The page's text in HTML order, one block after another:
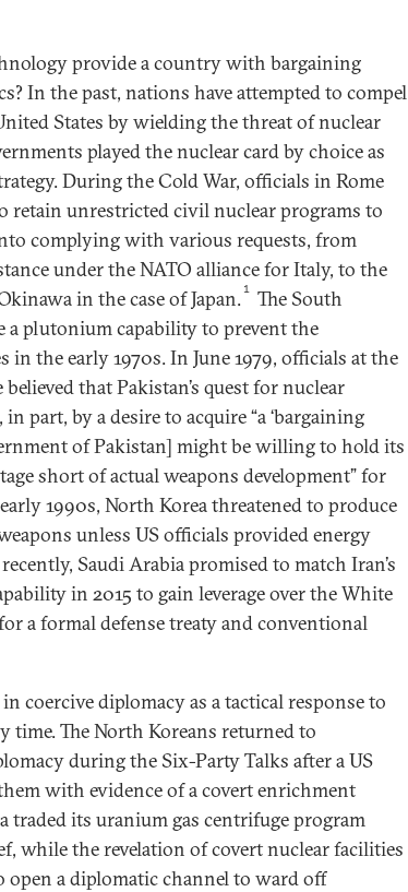
provide a country with bargaining
In the past, nations have attempted to compel
States by wielding the threat of nuclear
played the nuclear card by choice as
During the Cold War, officials in Rome
retain unrestricted civil nuclear programs to
complying with various requests, from
under the NATO alliance for Italy, to the
in the case of Japan. 1 The South
a plutonium capability to prevent the
the early 1970s. In June 1979, officials at the
that Pakistan’s quest for nuclear
part, by a desire to acquire “a ‘bargaining
of Pakistan] might be willing to hold its
short of actual weapons development” for
1990s, North Korea threatened to produce
unless US officials provided energy
Saudi Arabia promised to match Iran’s
in 2015 to gain leverage over the White
a formal defense treaty and conventional
coercive diplomacy as a tactical response to
time. The North Koreans returned to
during the Six-Party Talks after a US
with evidence of a covert enrichment
traded its uranium gas centrifuge program
while the revelation of covert nuclear facilities
open a diplomatic channel to ward off